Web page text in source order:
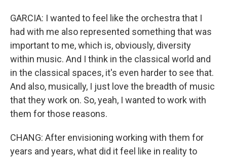
GARCIA: I wanted to feel like the orchestra that I
had with me also represented something that was
important to me, which is, obviously, diversity
within music. And I think in the classical world and
in the classical spaces, it's even harder to see that.
And also, musically, I just love the breadth of music
that they work on. So, yeah, I wanted to work with
them for those reasons.
CHANG: After envisioning working with them for
years and years, what did it feel like in reality to